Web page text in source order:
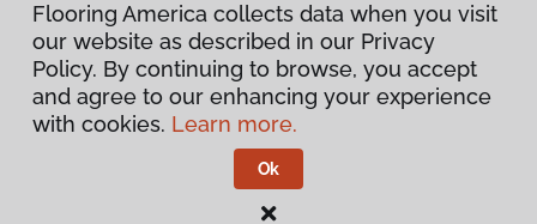
Privacy Policy
Terms & Conditions
Flooring America.
Flooring America collects data when you visit
our website as described in our Privacy
Policy. By continuing to browse, you accept
and agree to our enhancing your experience
with cookies. Learn more.
Ok